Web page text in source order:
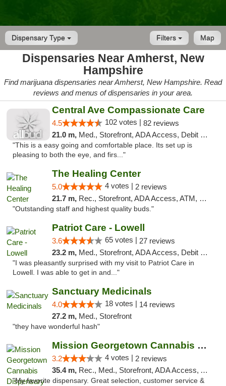
Dispensary Type Map
Filters
Dispensaries Near Amherst, New
Hampshire
Find marijuana dispensaries near Amherst, New Hampshire. Read
reviews and menus of dispensaries in your area.
Central Ave Compassionate Care
4.5 102 votes | 82 reviews
21.0 m, Med., Storefront, ADA Access, Debit Card
"This is a easy going and comfortable place. Its set up is
pleasing to both the eye, and firs..."
The Healing Center
5.0 4 votes | 2 reviews
21.7 m, Rec., Storefront, ADA Access, ATM, Pickup
"Outstanding staff and highest quality buds."
Patriot Care - Lowell
3.6 65 votes | 27 reviews
23.2 m, Med., Storefront, ADA Access, Debit Card
"I was pleasantly surprised with my visit to Patriot Care in
Lowell. I was able to get in and..."
Sanctuary Medicinals
4.0 18 votes | 14 reviews
27.2 m, Med., Storefront
"they have wonderful hash"
Mission Georgetown Cannabis Dispensary
3.2 4 votes | 2 reviews
35.4 m, Rec., Med., Storefront, ADA Access, ATM, Pickup
"My favorite dispensary. Great selection, customer service &